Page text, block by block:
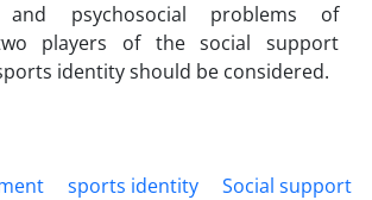
and psychosocial problems of
players of the social support
identity should be considered.
sports identity
Social support